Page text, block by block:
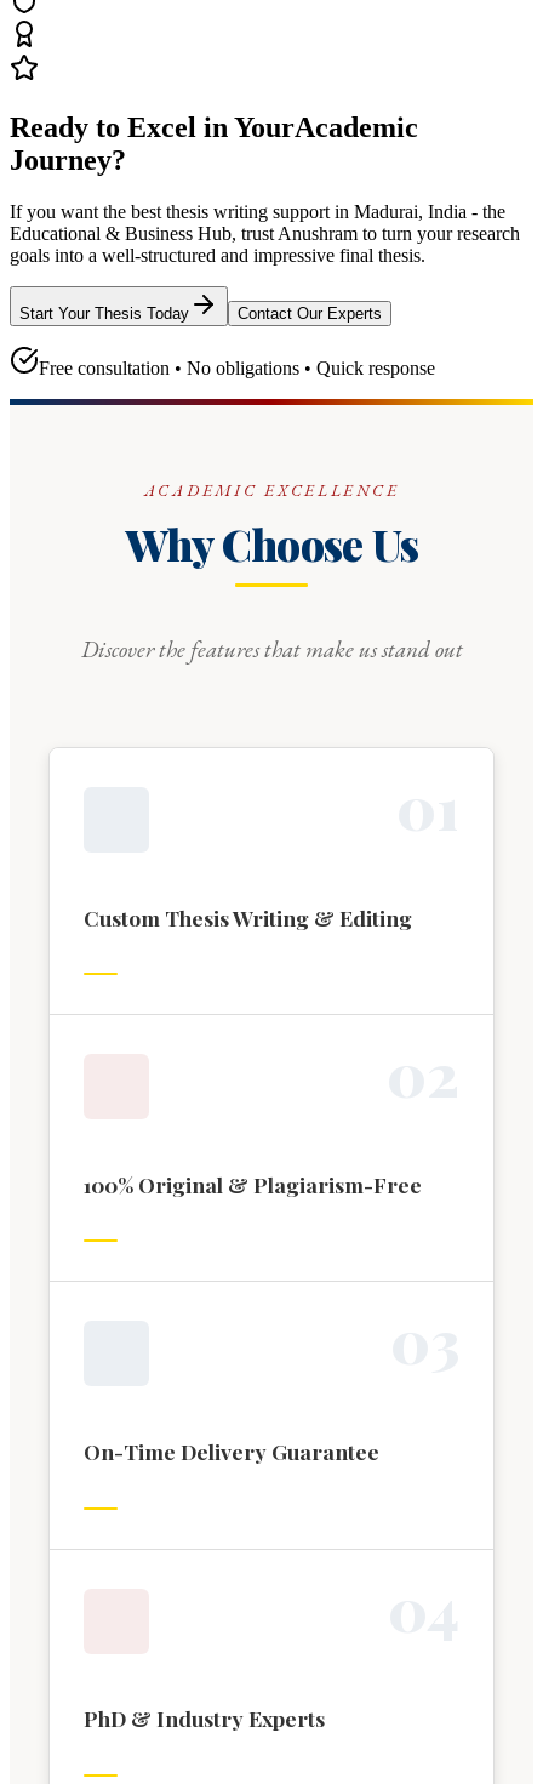
Ready to Excel in YourAcademic
Journey?
If you want the best thesis writing support in Madurai, India - the
Educational & Business Hub, trust Anushram to turn your research
goals into a well-structured and impressive final thesis.
Start Your Thesis Today Contact Our Experts
Free consultation • No obligations • Quick response
ACADEMIC EXCELLENCE
Why Choose Us
Discover the features that make us stand out
Custom Thesis Writing & Editing
100% Original & Plagiarism-Free
On-Time Delivery Guarantee
PhD & Industry Experts